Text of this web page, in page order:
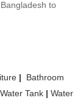
to
|
Bathroom
Water Tank | Water